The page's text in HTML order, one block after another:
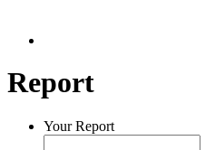
Report
Your Report